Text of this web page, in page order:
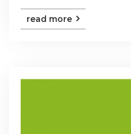
read more